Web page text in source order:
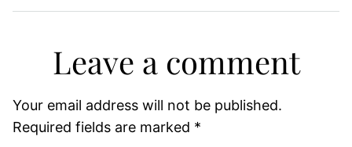
Leave a comment
Your email address will not be published.
Required fields are marked *